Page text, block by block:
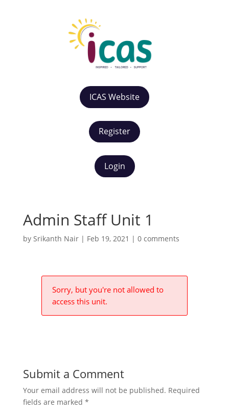
ICAS Website
Register
Login
Admin Staff Unit 1
by Srikanth Nair| Feb 19, 2021 | 0 comments
Sorry, but you're not allowed to
access this unit.
Submit a Comment
Your email address will not be published. Required
fields are marked *